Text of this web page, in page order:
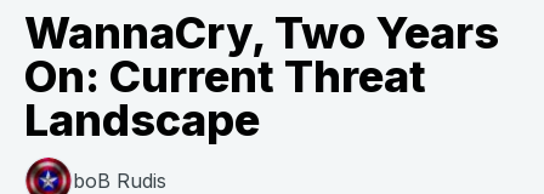
WannaCry, Two Years
On: Current Threat
Landscape
boB Rudis